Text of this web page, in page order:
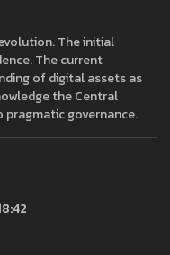
The initial
The current
of digital assets as
the Central
governance.